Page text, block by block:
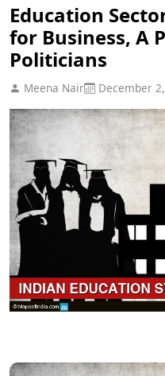
Education
for Business, A
Politicians
Meena Nair December